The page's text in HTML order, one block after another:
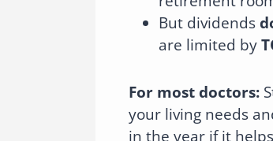
But dividends
are limited by
For most doctors:
your living needs
in the year if it